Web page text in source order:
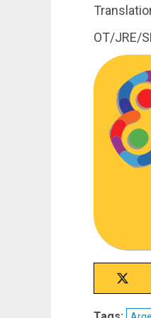
OT/JRE/
Share
on
X